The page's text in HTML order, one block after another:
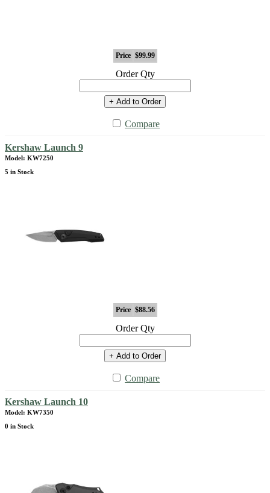
Price $99.99
Order Qty
+ Add to Order
Compare
Kershaw Launch 9
Model: KW7250
5 in Stock
Price $88.56
Order Qty
+ Add to Order
Compare
Kershaw Launch 10
Model: KW7350
0 in Stock